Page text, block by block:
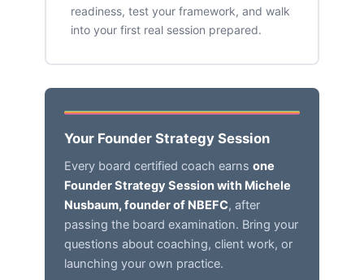
readiness, test your framework, and walk
into your first real session prepared.
Your Founder Strategy Session
Every board certified coach earns one
Founder Strategy Session with Michele
Nusbaum, founder of NBEFC, after
passing the board examination. Bring your
questions about coaching, client work, or
launching your own practice.